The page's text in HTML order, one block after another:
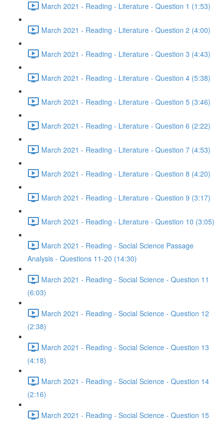
March 2021 - Reading - Literature - Question 1 (1:53)
March 2021 - Reading - Literature - Question 2 (4:00)
March 2021 - Reading - Literature - Question 3 (4:43)
March 2021 - Reading - Literature - Question 4 (5:38)
March 2021 - Reading - Literature - Question 5 (3:46)
March 2021 - Reading - Literature - Question 6 (2:22)
March 2021 - Reading - Literature - Question 7 (4:53)
March 2021 - Reading - Literature - Question 8 (4:20)
March 2021 - Reading - Literature - Question 9 (3:17)
March 2021 - Reading - Literature - Question 10 (3:05)
March 2021 - Reading - Social Science Passage
Analysis - Questions 11-20 (14:30)
March 2021 - Reading - Social Science - Question 11
(6:03)
March 2021 - Reading - Social Science - Question 12
(2:38)
March 2021 - Reading - Social Science - Question 13
(4:18)
March 2021 - Reading - Social Science - Question 14
(2:16)
March 2021 - Reading - Social Science - Question 15